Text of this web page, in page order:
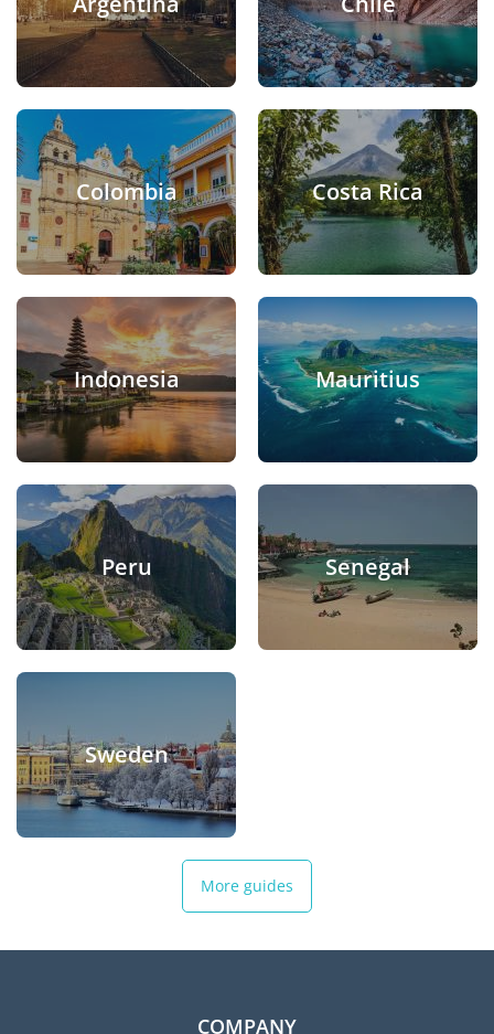
Colombia Costa Rica
Indonesia Mauritius
Peru Senegal
Sweden
More guides
COMPANY